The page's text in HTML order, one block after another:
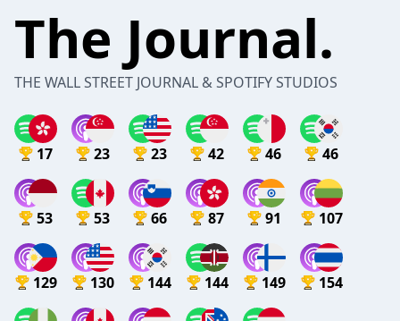
The Journal.
THE WALL STREET JOURNAL & SPOTIFY STUDIOS
17 23 23 42 46 46
53 53 66 87 91 107
129 130 144 144 149 154